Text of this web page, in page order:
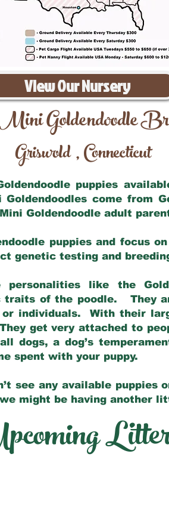
View Our Nursery
Goldendoodle
Griswold,Connecticut
puppies
come from
Goldendoodle adult
puppies and focus
genetic testing and
personalities like the
traits of the poodle. They
individuals. With their
get very attached to
dogs, a dog’s
spent with your puppy.
see any available
might be having another